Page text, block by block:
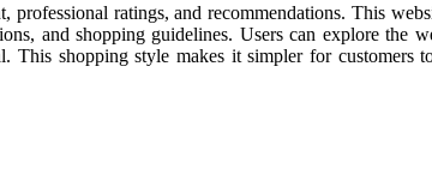
ratings, and recommendations. This
and shopping guidelines. Users can explore the
shopping style makes it simpler for customers